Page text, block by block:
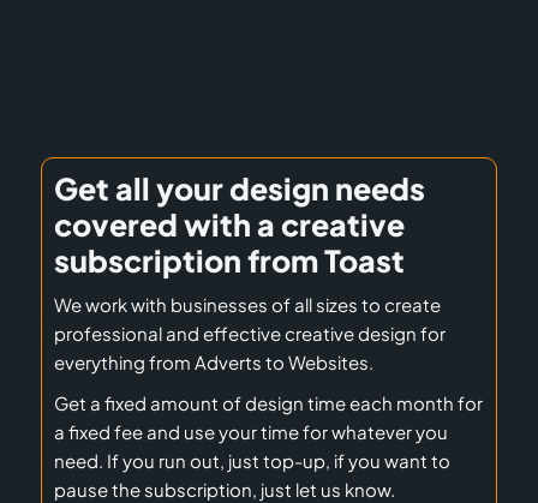
Get all your design needs
covered with a creative
subscription from Toast
We work with businesses of all sizes to create
professional and effective creative design for
everything from Adverts to Websites.
Get a fixed amount of design time each month for
a fixed fee and use your time for whatever you
need. If you run out, just top-up, if you want to
pause the subscription, just let us know.